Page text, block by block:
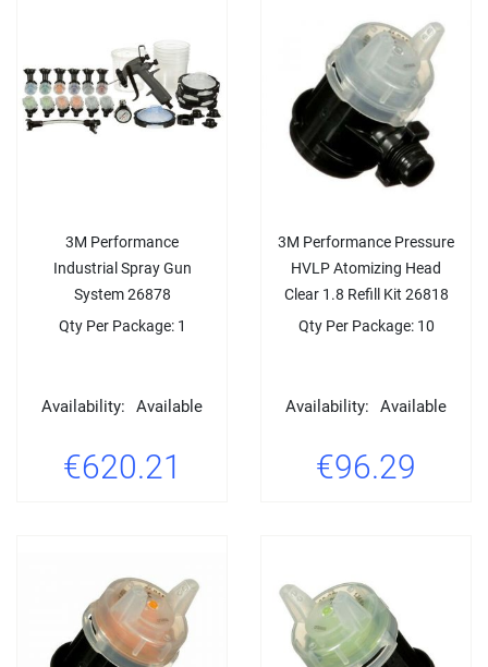
3M Performance
Industrial Spray Gun
System 26878
Qty Per Package: 1
Availability: Available
€620.21
3M Performance Pressure
HVLP Atomizing Head
Clear 1.8 Refill Kit 26818
Qty Per Package: 10
Availability: Available
€96.29